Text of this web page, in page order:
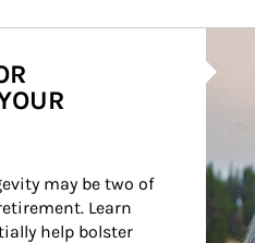
may be two of
Learn
help bolster